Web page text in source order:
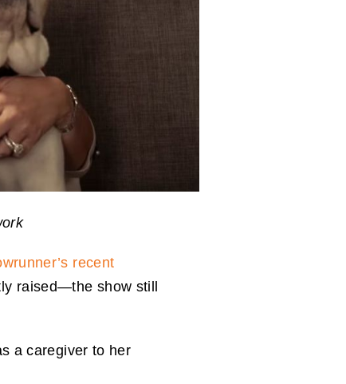
recent
raised—the show still
a caregiver to her